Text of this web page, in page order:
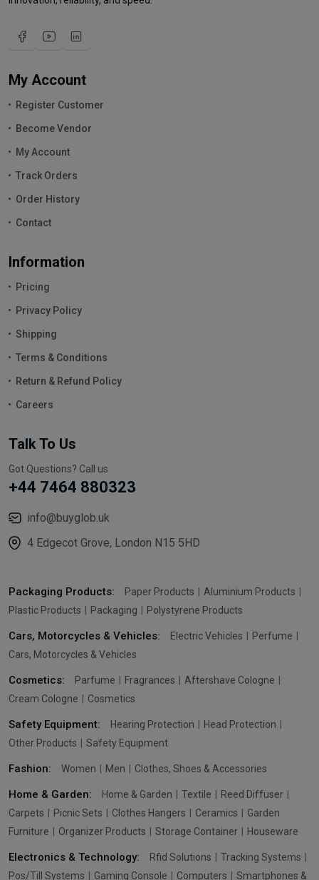
My Account
Register Customer
Become Vendor
My Account
Track Orders
Order History
Contact
Information
Pricing
Privacy Policy
Shipping
Terms & Conditions
Return & Refund Policy
Careers
Talk To Us
Got Questions? Call us
+44 7464 880323
info@buyglob.uk
4 Edgecot Grove, London N15 5HD
Packaging Products: Paper Products
Aluminium Products
Plastic Products
Packaging Polystyrene Products
Cars, Motorcycles & Vehicles: Electric Vehicles
Perfume
Cars, Motorcycles & Vehicles
Cosmetics: Parfume Fragrances
Aftershave Cologne
Cream Cologne
Cosmetics
Safety Equipment: Hearing Protection
Head Protection
Other Products
Safety Equipment
Fashion: Women Men Clothes, Shoes & Accessories
Home & Garden: Home & Garden Textile
Reed Diffuser
Carpets
Picnic Sets Clothes Hangers Ceramics
Garden
Furniture
Organizer Products Storage Container Houseware
Electronics & Technology: Rfid Solutions
Tracking Systems
Pos/Till Systems
Gaming Console Computers Smartphones &